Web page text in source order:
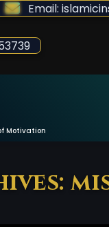
Email:
Motivation